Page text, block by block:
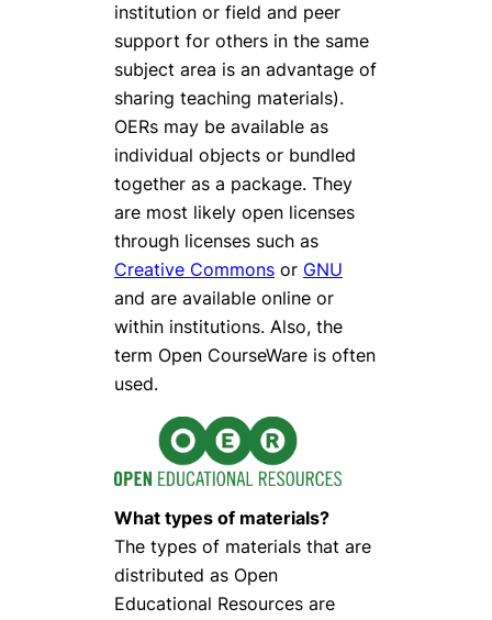
institution or field and peer
support for others in the same
subject area is an advantage of
sharing teaching materials).
OERs may be available as
individual objects or bundled
together as a package. They
are most likely open licenses
through licenses such as
Creative Commons or GNU
and are available online or
within institutions. Also, the
term Open CourseWare is often
used.
What types of materials?
The types of materials that are
distributed as Open
Educational Resources are